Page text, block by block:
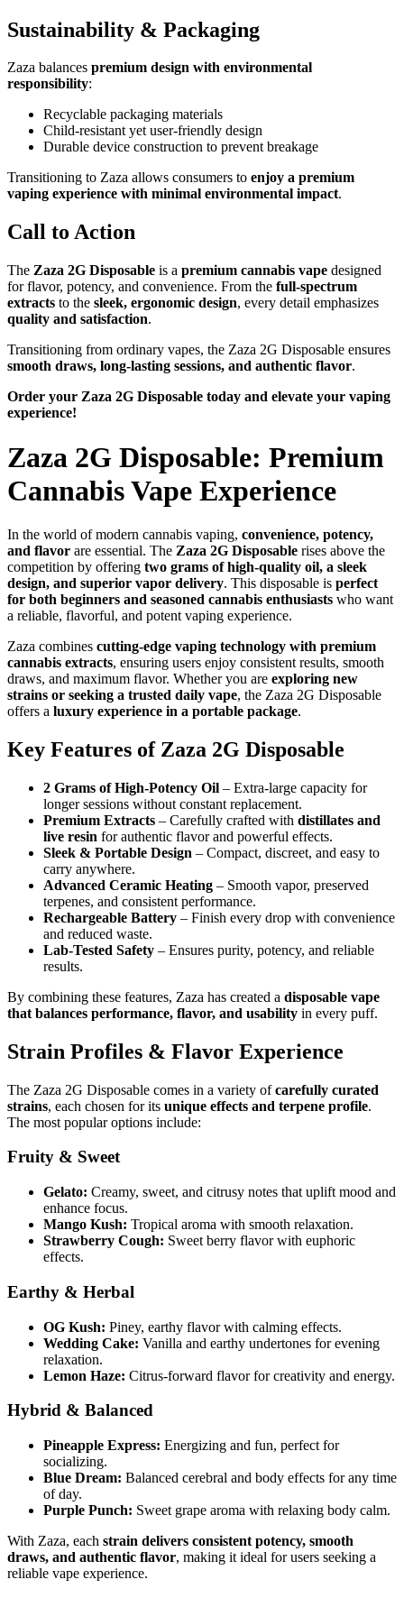
Sustainability & Packaging
Zaza balances premium design with environmental
responsibility:
Recyclable packaging materials
Child-resistant yet user-friendly design
Durable device construction to prevent breakage
Transitioning to Zaza allows consumers to enjoy a premium
vaping experience with minimal environmental impact.
Call to Action
The Zaza 2G Disposable is a premium cannabis vape designed
for flavor, potency, and convenience. From the full-spectrum
extracts to the sleek, ergonomic design, every detail emphasizes
quality and satisfaction.
Transitioning from ordinary vapes, the Zaza 2G Disposable ensures
smooth draws, long-lasting sessions, and authentic flavor.
Order your Zaza 2G Disposable today and elevate your vaping
experience!
Zaza 2G Disposable: Premium
Cannabis Vape Experience
In the world of modern cannabis vaping, convenience, potency,
and flavor are essential. The Zaza 2G Disposable rises above the
competition by offering two grams of high-quality oil, a sleek
design, and superior vapor delivery. This disposable is perfect
for both beginners and seasoned cannabis enthusiasts who want
a reliable, flavorful, and potent vaping experience.
Zaza combines cutting-edge vaping technology with premium
cannabis extracts, ensuring users enjoy consistent results, smooth
draws, and maximum flavor. Whether you are exploring new
strains or seeking a trusted daily vape, the Zaza 2G Disposable
offers a luxury experience in a portable package.
Key Features of Zaza 2G Disposable
2 Grams of High-Potency Oil – Extra-large capacity for
longer sessions without constant replacement.
Premium Extracts – Carefully crafted with distillates and
live resin for authentic flavor and powerful effects.
Sleek & Portable Design – Compact, discreet, and easy to
carry anywhere.
Advanced Ceramic Heating – Smooth vapor, preserved
terpenes, and consistent performance.
Rechargeable Battery – Finish every drop with convenience
and reduced waste.
Lab-Tested Safety – Ensures purity, potency, and reliable
results.
By combining these features, Zaza has created a disposable vape
that balances performance, flavor, and usability in every puff.
Strain Profiles & Flavor Experience
The Zaza 2G Disposable comes in a variety ofcarefully curated
strains, each chosen for its unique effects and terpene profile.
The most popular options include:
Fruity & Sweet
Gelato: Creamy, sweet, and citrusy notes that uplift mood and
enhance focus.
Mango Kush: Tropical aroma with smooth relaxation.
Strawberry Cough: Sweet berry flavor with euphoric
effects.
Earthy & Herbal
OG Kush: Piney, earthy flavor with calming effects.
Wedding Cake: Vanilla and earthy undertones for evening
relaxation.
Lemon Haze: Citrus-forward flavor for creativity and energy.
Hybrid & Balanced
Pineapple Express: Energizing and fun, perfect for
socializing.
Blue Dream: Balanced cerebral and body effects for any time
of day.
Purple Punch: Sweet grape aroma with relaxing body calm.
With Zaza, each strain delivers consistent potency, smooth
draws, and authentic flavor, making it ideal for users seeking a
reliable vape experience.